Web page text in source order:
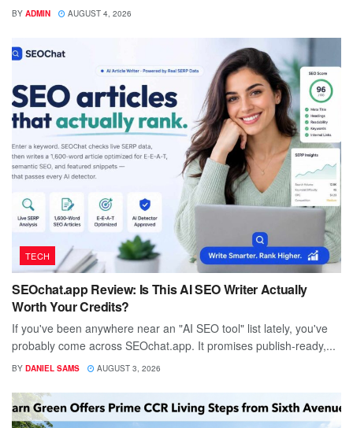
BY ADMIN AUGUST 4, 2026
TECH
SEOchat.app Review: Is This AI SEO Writer Actually
Worth Your Credits?
If you've been anywhere near an "AI SEO tool" list lately, you've
probably come across SEOchat.app. It promises publish-ready,...
BY DANIEL SAMS AUGUST 3, 2026